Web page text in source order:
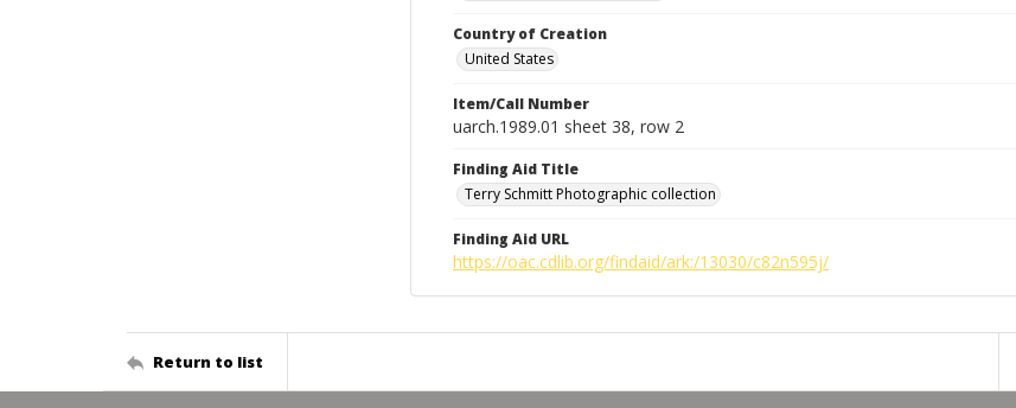
Country of Creation
United States
Item/Call Number
uarch.1989.01 sheet 38, row 2
Finding Aid Title
Terry Schmitt Photographic collection
Finding Aid URL
https://oac.cdlib.org/findaid/ark:/13030/c82n595j/
Return to list